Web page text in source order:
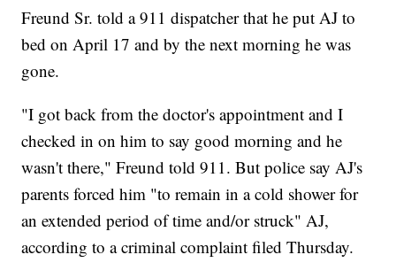
Freund Sr. told a 911 dispatcher that he put AJ to
bed on April 17 and by the next morning he was
gone.
"I got back from the doctor's appointment and I
checked in on him to say good morning and he
wasn't there," Freund told 911. But police say AJ's
parents forced him "to remain in a cold shower for
an extended period of time and/or struck" AJ,
according to a criminal complaint filed Thursday.